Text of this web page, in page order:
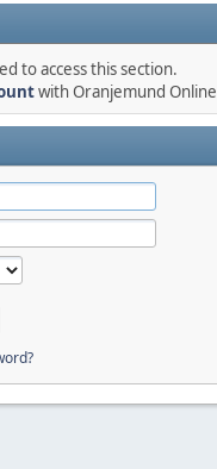
to access this section.
with Oranjemund Online